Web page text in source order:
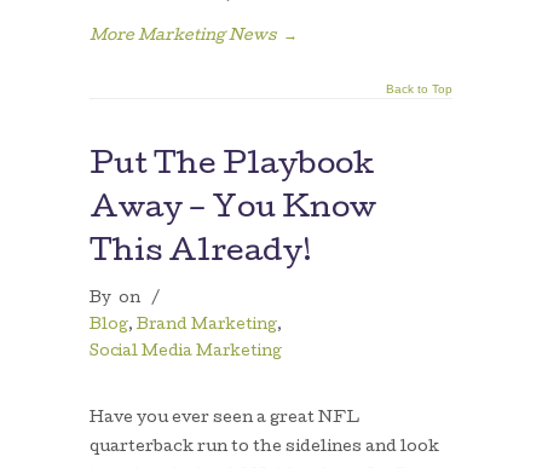
More Marketing News →
Back to Top
Put The Playbook
Away – You Know
This Already!
By on
/
Blog, Brand Marketing,
Social Media Marketing
Have you ever seen a great NFL
quarterback run to the sidelines and look